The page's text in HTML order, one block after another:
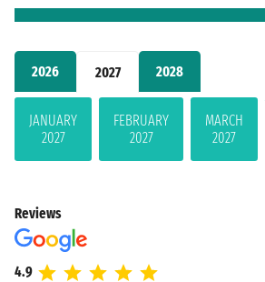
2026 2027 2028
JANUARY
2027
FEBRUARY
2027
MARCH
2027
Reviews
4.9